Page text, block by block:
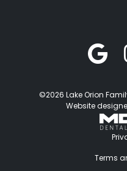
©2026 Lake Orion
Website
Terms